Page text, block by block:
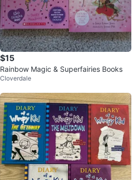
$15
Rainbow Magic & Superfairies Books
Cloverdale